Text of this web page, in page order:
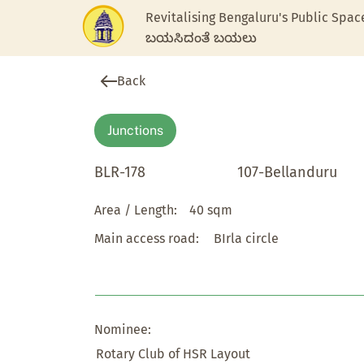
Revitalising Bengaluru's Public
ಬಯಸಿದಂತೆ ಬಯಲು
Back
Junctions
BLR-178 107-Bellanduru
Area / Length:
40 sqm
Main access road:
BIrla circle
Nominee:
Rotary Club of HSR Layout